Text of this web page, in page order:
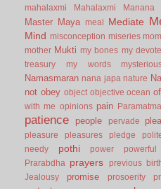
mahalaxmi
Mahalaxmi Manana
Master Maya meal Mediate
Mind misconception miseries
mother Mukti my bones my
treasury
my words
Namasmaran nana japa nature
not obey object objective ocean
with me opinions pain Paramatma
patience people pervade
pleasure pleasures pledge
needy
pothi power powerful
Prarabdha
prayers previous
Jealousy
promise prosoerity